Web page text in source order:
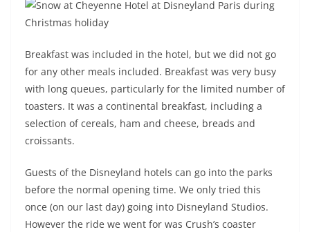
Breakfast was included in the hotel, but we did not go
for any other meals included. Breakfast was very busy
with long queues, particularly for the limited number of
toasters. It was a continental breakfast, including a
selection of cereals, ham and cheese, breads and
croissants.
Guests of the Disneyland hotels can go into the parks
before the normal opening time. We only tried this
once (on our last day) going into Disneyland Studios.
However the ride we went for was Crush’s coaster